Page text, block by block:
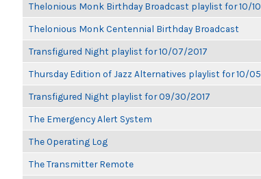
Thelonious Monk Birthday Broadcast playlist for 10/
Thelonious Monk Centennial Birthday Broadcast
Transfigured Night playlist for 10/07/2017
Thursday Edition of Jazz Alternatives playlist for 10/
Transfigured Night playlist for 09/30/2017
The Emergency Alert System
The Operating Log
The Transmitter Remote